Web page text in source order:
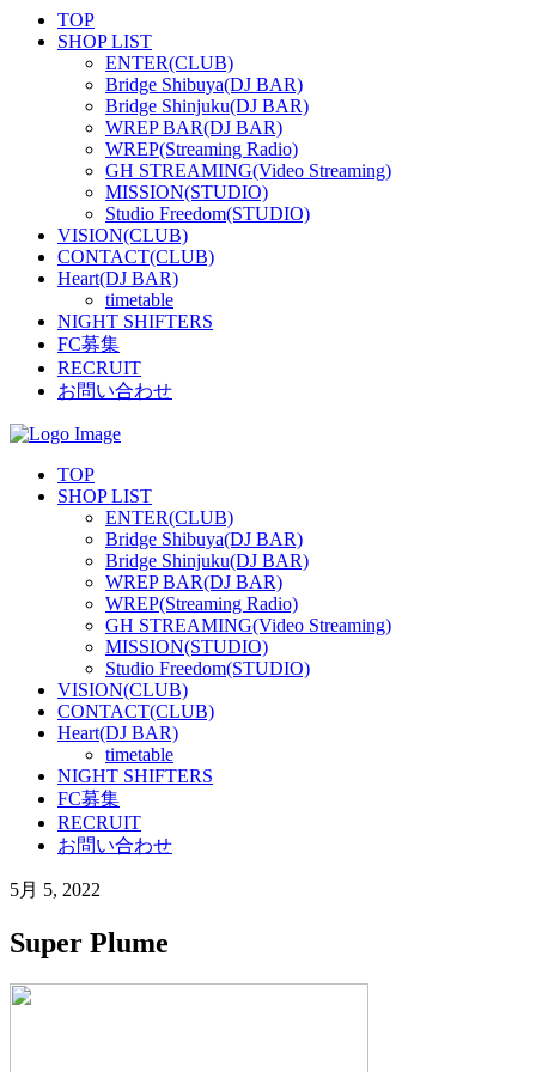
TOP
SHOP LIST
ENTER(CLUB)
Bridge Shibuya(DJ BAR)
Bridge Shinjuku(DJ BAR)
WREP BAR(DJ BAR)
WREP(Streaming Radio)
GH STREAMING(Video Streaming)
MISSION(STUDIO)
Studio Freedom(STUDIO)
VISION(CLUB)
CONTACT(CLUB)
Heart(DJ BAR)
timetable
NIGHT SHIFTERS
FC募集
RECRUIT
お問い合わせ
TOP
SHOP LIST
ENTER(CLUB)
Bridge Shibuya(DJ BAR)
Bridge Shinjuku(DJ BAR)
WREP BAR(DJ BAR)
WREP(Streaming Radio)
GH STREAMING(Video Streaming)
MISSION(STUDIO)
Studio Freedom(STUDIO)
VISION(CLUB)
CONTACT(CLUB)
Heart(DJ BAR)
timetable
NIGHT SHIFTERS
FC募集
RECRUIT
お問い合わせ
5月 5, 2022
Super Plume